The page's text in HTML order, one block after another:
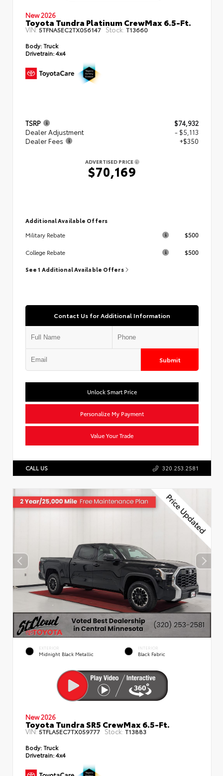
New 2026
Toyota Tundra Platinum CrewMax 6.5-Ft.
VIN:5TFNA5EC2TX056147 Stock: T13660
Body:Truck
Drivetrain:4x4
TSRP
$74,932
Dealer Adjustment
- $5,113
Dealer Fees
+$350
ADVERTISED PRICE
$70,169
Additional Available Offers
Military Rebate
$500
College Rebate $500
See 1 Additional Available Offers
Contact Us for Additional Information
Submit
Unlock Smart Price
Personalize My Payment
Value Your Trade
CALL US 320.253.2581
EXTERIOR
Midnight Black Metallic
INTERIOR
Black Fabric
New 2026
Toyota Tundra SR5 CrewMax 6.5-Ft.
VIN:5TFLA5EC7TX059777 Stock: T13883
Body:Truck
Drivetrain:4x4